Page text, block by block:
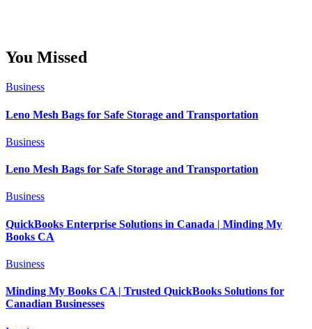
You Missed
Business
Leno Mesh Bags for Safe Storage and Transportation
Business
Leno Mesh Bags for Safe Storage and Transportation
Business
QuickBooks Enterprise Solutions in Canada | Minding My
Books CA
Business
Minding My Books CA | Trusted QuickBooks Solutions for
Canadian Businesses